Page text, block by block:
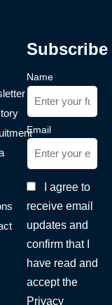
Subscribe
Name
Email
I agree to
receive email
updates and
confirm that I
have read and
accept the
Privacy